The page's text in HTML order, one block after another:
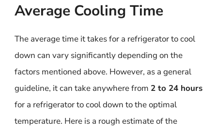
Average Cooling Time
The average time it takes for a refrigerator to cool
down can vary significantly depending on the
factors mentioned above. However, as a general
guideline, it can take anywhere from 2 to 24 hours
for a refrigerator to cool down to the optimal
temperature. Here is a rough estimate of the